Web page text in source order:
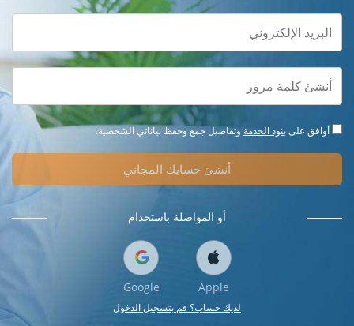
أوافق علىبنود الخدمة وتفاصيل جمع وحفظ بياناتي الشخصية.
أنشئ حسابك المجاني
أو المواصلة باستخدام
Apple
Google
لديك حساب؟ قم بتسجيل الدخول